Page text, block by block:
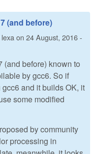
(and before)
lexa on 24 August, 2016 -
(and before) known to
by gcc6. So if
and it builds OK, it
some modified
by community
processing in